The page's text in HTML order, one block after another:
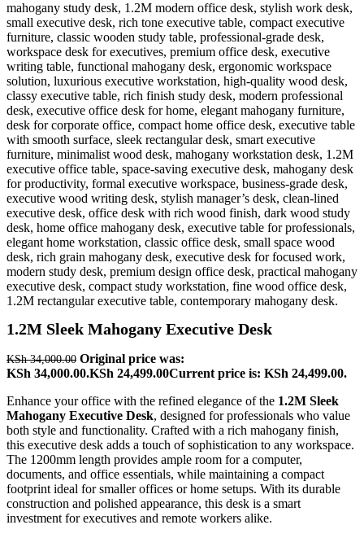
1.2M Sleek Mahogany Executive Desk
KSh34,000.00 Original price was:
KSh 34,000.00.KSh 24,499.00Current price is: KSh 24,499.00.
Enhance your office with the refined elegance of the 1.2M Sleek
Mahogany Executive Desk, designed for professionals who value
both style and functionality. Crafted with a rich mahogany finish,
this executive desk adds a touch of sophistication to any workspace.
The 1200mm length provides ample room for a computer,
documents, and office essentials, while maintaining a compact
footprint ideal for smaller offices or home setups. With its durable
construction and polished appearance, this desk is a smart
investment for executives and remote workers alike.